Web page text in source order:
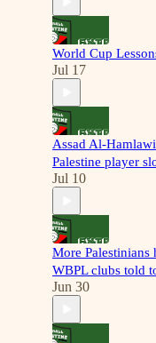
World Cup
Jul 17
Assad Al-
Palestine player
Jul 10
More Palestinians
WBPL clubs told
Jun 30